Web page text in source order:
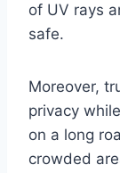
of UV rays
safe.
Moreover,
privacy
on a long
crowded